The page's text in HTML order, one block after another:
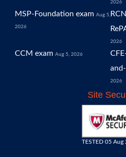
2026
MSP-Foundation exam Aug 5,
2026
2026
CCM exam Aug 5, 2026
2026
Site
TESTED 05 Aug